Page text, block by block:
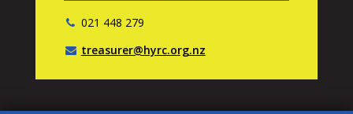
021 448 279
treasurer@hyrc.org.nz